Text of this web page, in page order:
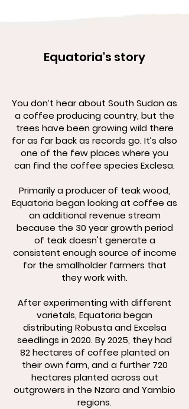
Equatoria's story
You don’t hear about South Sudan as
a coffee producing country, but the
trees have been growing wild there
for as far back as records go. It’s also
one of the few places where you
can find the coffee species Exclesa.
Primarily a producer of teak wood,
Equatoria began looking at coffee as
an additional revenue stream
because the 30 year growth period
of teak doesn't generate a
consistent enough source of income
for the smallholder farmers that
they work with.
After experimenting with different
varietals, Equatoria began
distributing Robusta and Excelsa
seedlings in 2020. By 2025, they had
82 hectares of coffee planted on
their own farm, and a further 720
hectares planted across out
outgrowers in the Nzara and Yambio
regions.